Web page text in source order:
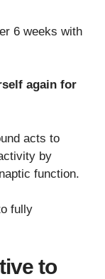
6 weeks with
again for
acts to
by
function.
fully
to